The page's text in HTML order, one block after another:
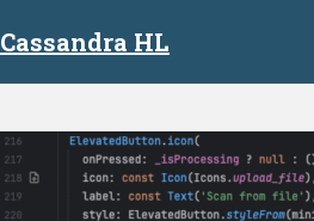
Cassandra HL